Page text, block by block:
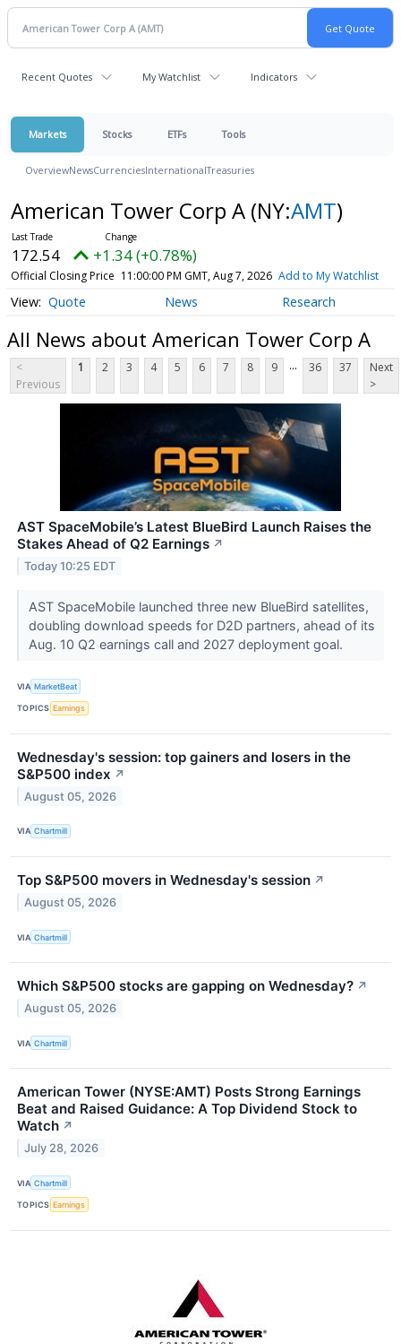
Recent Quotes My Watchlist Indicators
Markets Stocks ETFs Tools
OverviewNewsCurrenciesInternationalTreasuries
American Tower Corp A (NY:AMT)
172.54 +1.34 (+0.78%)
Official Closing Price 11:00:00 PM GMT, Aug 7, 2026 Add to My Watchlist
Quote News Research
All News about American Tower Corp A
<
Previous
1 2 3 4 5 6 7 8 9 ... 36 37
Next
>
AST SpaceMobile’s Latest BlueBird Launch Raises the
Stakes Ahead of Q2 Earnings ↗
Today 10:25 EDT
AST SpaceMobile launched three new BlueBird satellites,
doubling download speeds for D2D partners, ahead of its
Aug. 10 Q2 earnings call and 2027 deployment goal.
VIA MarketBeat
TOPICS Earnings
Wednesday's session: top gainers and losers in the
S&P500 index ↗
August 05, 2026
VIA Chartmill
Top S&P500 movers in Wednesday's session ↗
August 05, 2026
VIA Chartmill
Which S&P500 stocks are gapping on Wednesday? ↗
August 05, 2026
VIA Chartmill
American Tower (NYSE:AMT) Posts Strong Earnings
Beat and Raised Guidance: A Top Dividend Stock to
Watch ↗
July 28, 2026
VIA Chartmill
TOPICS Earnings